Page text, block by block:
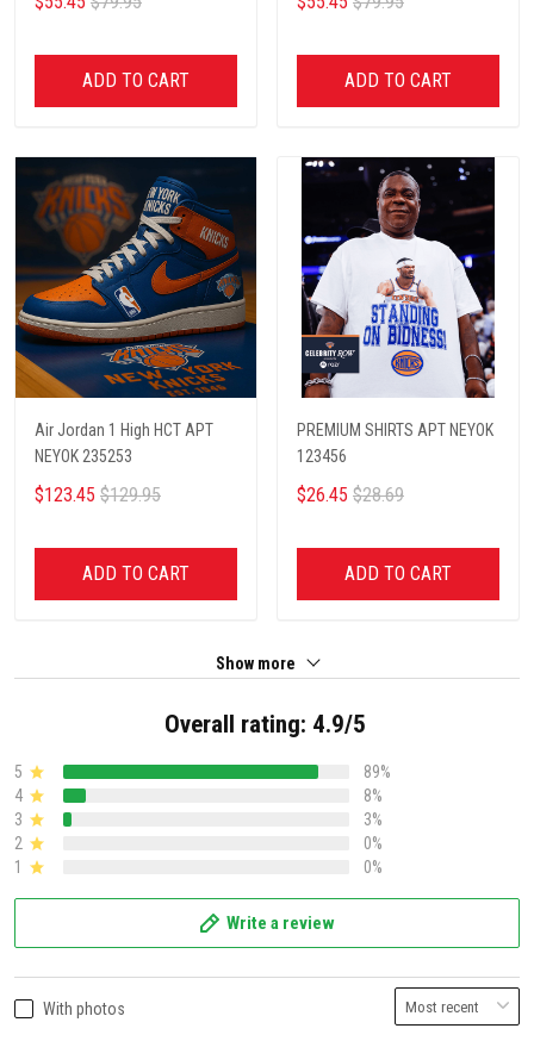
ADD TO CART ADD TO CART
Air Jordan 1 High HCT APT
NEYOK 235253
$123.45 $129.95
ADD TO CART
PREMIUM SHIRTS APT NEYOK
123456
$26.45 $28.69
ADD TO CART
Show more
Overall rating: 4.9/5
5
89%
4
8%
3
3%
2
0%
1
0%
Write a review
With photos